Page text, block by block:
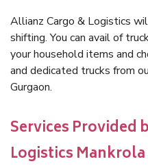
Allianz Cargo & Logistics
shifting. You can avail of
your household items and
and dedicated trucks from
Gurgaon.
Services Provided
Logistics